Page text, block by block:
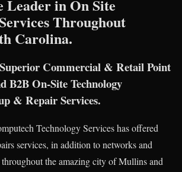
Leader in On Site
Throughout
Carolina.
Commercial & Retail Point
B2B On-Site Technology
& Repair Services.
Technology Services has offered
services, in addition to networks and
the amazing city of Mullins and